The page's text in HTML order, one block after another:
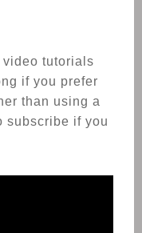
video tutorials
if you prefer
than using a
subscribe if you